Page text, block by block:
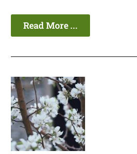
Read More ...